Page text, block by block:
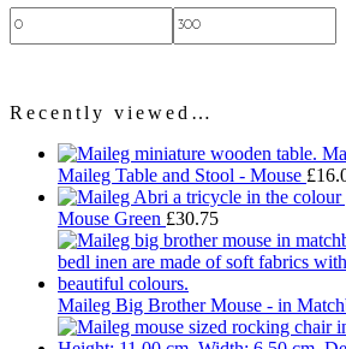
Recently viewed…
Maileg Table and Stool - Mouse £
Mouse Green £30.75
Maileg Big Brother Mouse - in